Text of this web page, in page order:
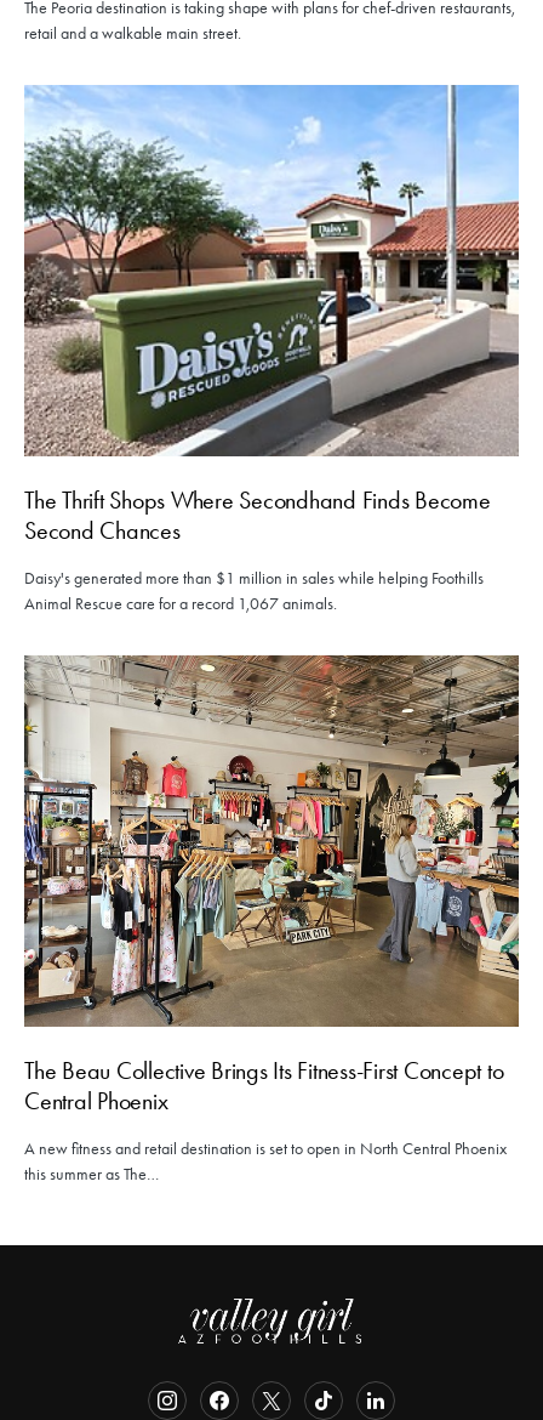
The Peoria destination is taking shape with plans for chef-driven restaurants,
retail and a walkable main street.
The Thrift Shops Where Secondhand Finds Become
Second Chances
Daisy's generated more than $1 million in sales while helping Foothills
Animal Rescue care for a record 1,067 animals.
The Beau Collective Brings Its Fitness-First Concept to
Central Phoenix
A new fitness and retail destination is set to open in North Central Phoenix
this summer as The…